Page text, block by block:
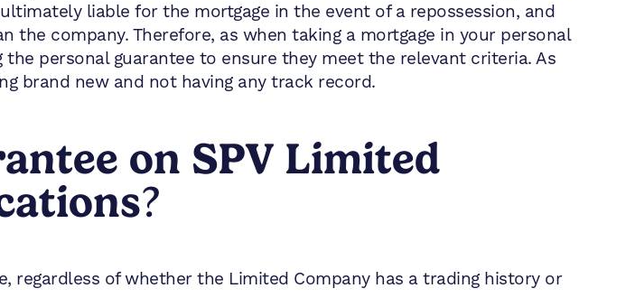
liable for the mortgage in the event of a repossession, and
company. Therefore, as when taking a mortgage in your personal
personal guarantee to ensure they meet the relevant criteria. As
brand new and not having any track record.
on SPV Limited
?
regardless of whether the Limited Company has a trading history or